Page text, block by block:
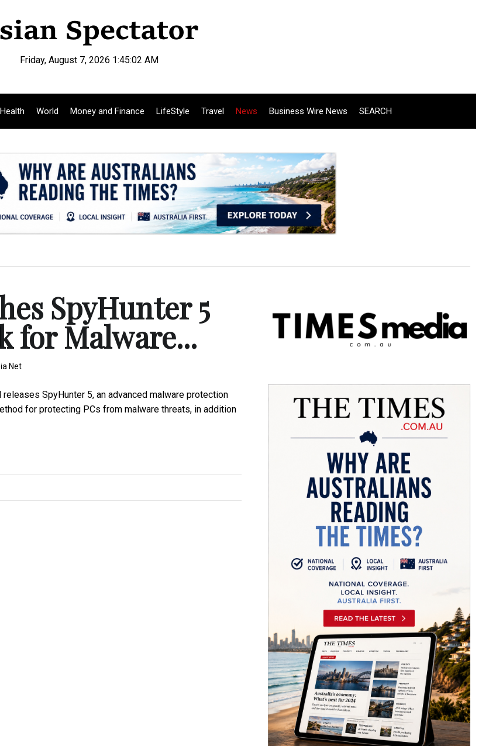
Friday, August 7, 2026 1:45:03 AM
Health World Money and Finance LifeStyle Travel News Business Wire News SEARCH
SpyHunter 5
for Malware...
Net
SpyHunter 5, an advanced malware protection
for protecting PCs from malware threats, in addition